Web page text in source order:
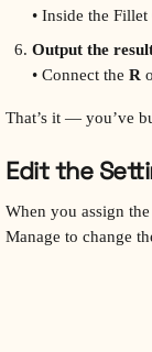
• Inside the
Output the
• Connect the R
That’s it — you’ve
Edit the
When you assign
Manage to change